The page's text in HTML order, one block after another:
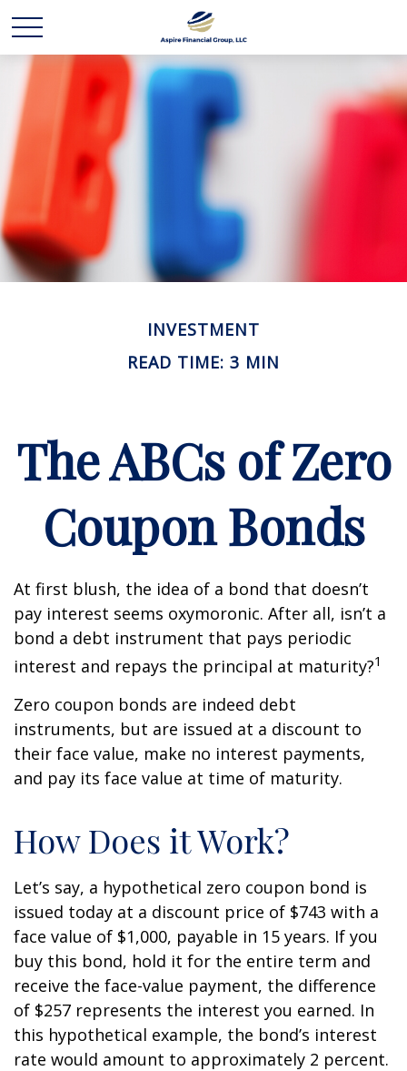
INVESTMENT
READ TIME: 3 MIN
The ABCs of Zero
Coupon Bonds
At first blush, the idea of a bond that doesn’t
pay interest seems oxymoronic. After all, isn’t a
bond a debt instrument that pays periodic
interest and repays the principal at maturity?1
Zero coupon bonds are indeed debt
instruments, but are issued at a discount to
their face value, make no interest payments,
and pay its face value at time of maturity.
How Does it Work?
Let’s say, a hypothetical zero coupon bond is
issued today at a discount price of $743 with a
face value of $1,000, payable in 15 years. If you
buy this bond, hold it for the entire term and
receive the face-value payment, the difference
of $257 represents the interest you earned. In
this hypothetical example, the bond’s interest
rate would amount to approximately 2 percent.